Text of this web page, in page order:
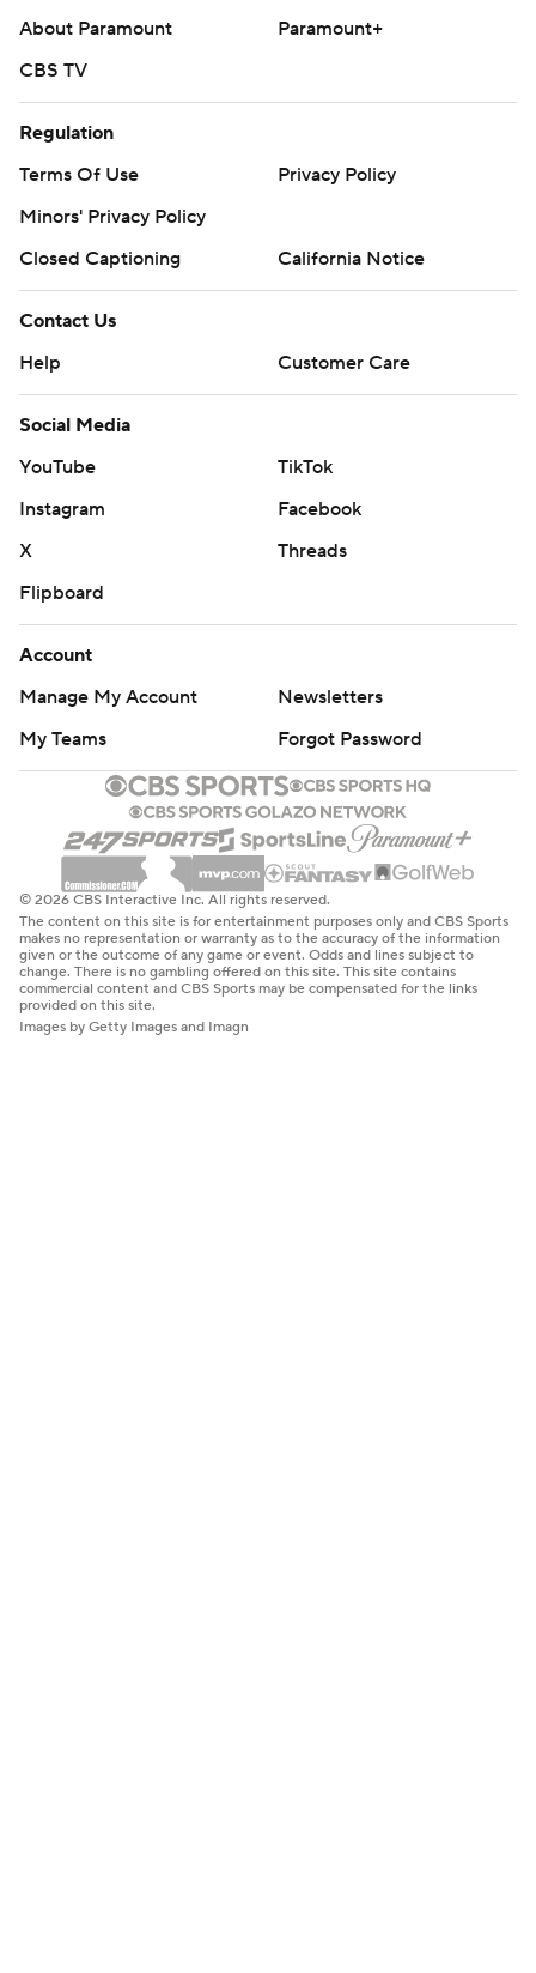
About Paramount
Paramount+
CBS TV
Regulation
Terms Of Use
Privacy Policy
Minors' Privacy Policy
Closed Captioning
California Notice
Contact Us
Help
Customer Care
Social Media
YouTube
TikTok
Instagram
Facebook
X
Threads
Flipboard
Account
Manage My Account
Newsletters
My Teams
Forgot Password
© 2026 CBS Interactive Inc. All rights reserved.
The content on this site is for entertainment purposes only and CBS Sports
makes no representation or warranty as to the accuracy of the information
given or the outcome of any game or event. Odds and lines subject to
change. There is no gambling offered on this site. This site contains
commercial content and CBS Sports may be compensated for the links
provided on this site.
Images by Getty Images and Imagn